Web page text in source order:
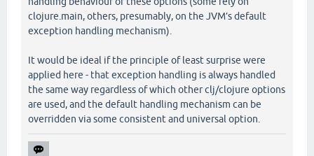
clojure.main, others, presumably, on the JVM’s default
exception handling mechanism).
It would be ideal if the principle of least surprise were
applied here - that exception handling is always handled
the same way regardless of which other clj/clojure options
are used, and the default handling mechanism can be
overridden via some consistent and universal option.